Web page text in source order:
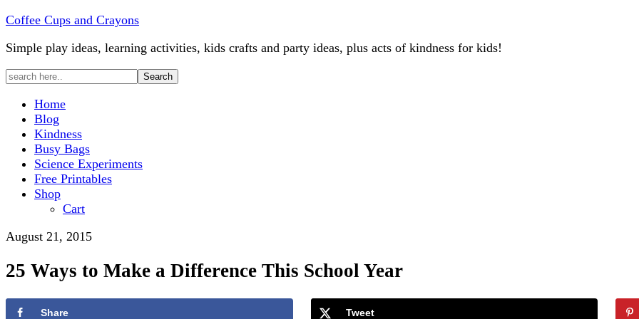
Coffee Cups and Crayons
Simple play ideas, learning activities, kids crafts and party ideas, plus acts of kindness for kids!
Home
Blog
Kindness
Busy Bags
Science Experiments
Free Printables
Shop
Cart
August 21, 2015
25 Ways to Make a Difference This School Year
Share Tweet